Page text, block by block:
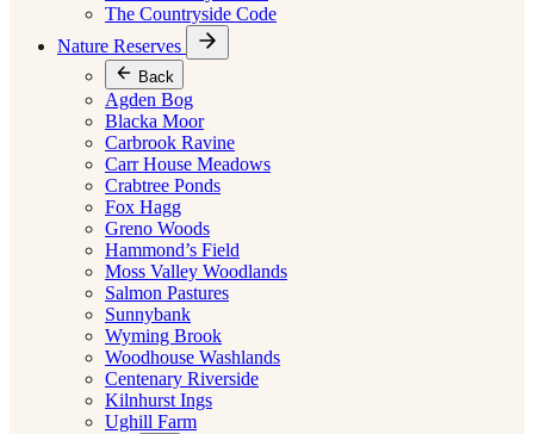
The Countryside Code
Nature Reserves
Back
Agden Bog
Blacka Moor
Carbrook Ravine
Carr House Meadows
Crabtree Ponds
Fox Hagg
Greno Woods
Hammond’s Field
Moss Valley Woodlands
Salmon Pastures
Sunnybank
Wyming Brook
Woodhouse Washlands
Centenary Riverside
Kilnhurst Ings
Ughill Farm